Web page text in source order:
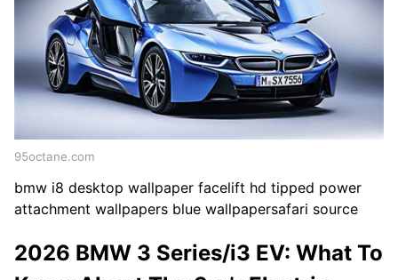
95octane.com
bmw i8 desktop wallpaper facelift hd tipped power
attachment wallpapers blue wallpapersafari source
2026 BMW 3 Series/i3 EV: What To